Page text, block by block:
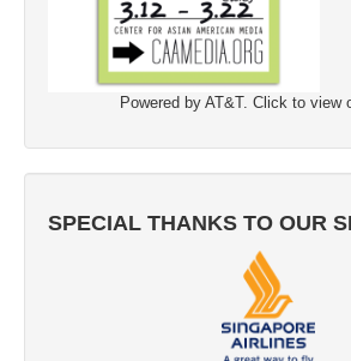
Powered by AT&T. Click to view
SPECIAL THANKS TO OUR